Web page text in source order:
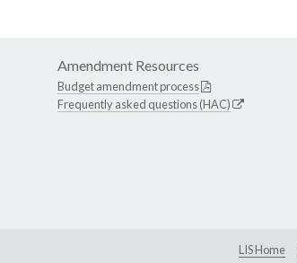
Amendment Resources
Budget amendment process
Frequently asked questions (HAC)
LIS Home